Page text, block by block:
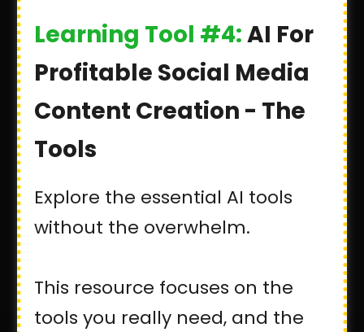
Learning Tool #4:AI For
Profitable Social Media
Content Creation - The
Tools
Explore the essential AI tools
without the overwhelm.
This resource focuses on the
tools you really need, and the